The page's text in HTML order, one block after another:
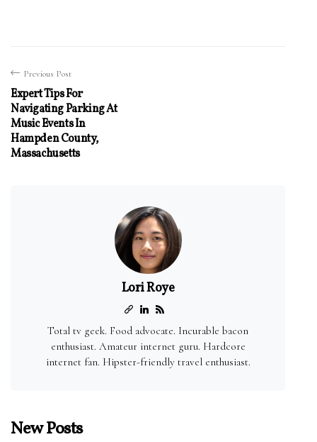
Previous Post
Expert Tips For
Navigating Parking At
Music Events In
Hampden County,
Massachusetts
Lori Roye
Total tv geek. Food advocate. Incurable bacon
enthusiast. Amateur internet guru. Hardcore
internet fan. Hipster-friendly travel enthusiast.
New Posts